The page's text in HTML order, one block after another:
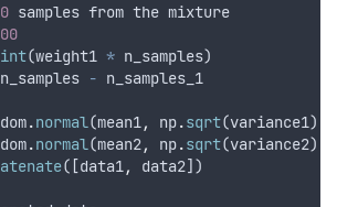
samples from the mixture
int(weight1 * n_samples)
n_samples - n_samples_1
.normal (mean1 , np.sqrt(variance1)
.normal (mean2 , np.sqrt(variance2)
([data1 , data2])